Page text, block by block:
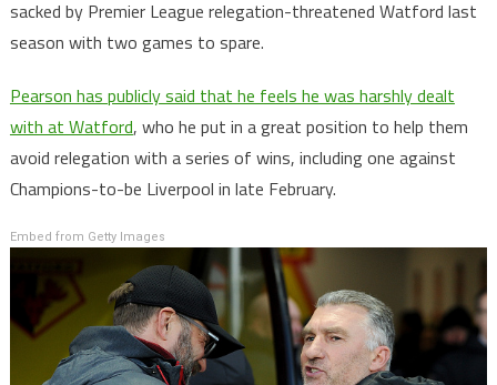
sacked by Premier League relegation-threatened Watford last
season with two games to spare.
Pearson has publicly said that he feels he was harshly dealt
with at Watford, who he put in a great position to help them
avoid relegation with a series of wins, including one against
Champions-to-be Liverpool in late February.
Embed from Getty Images